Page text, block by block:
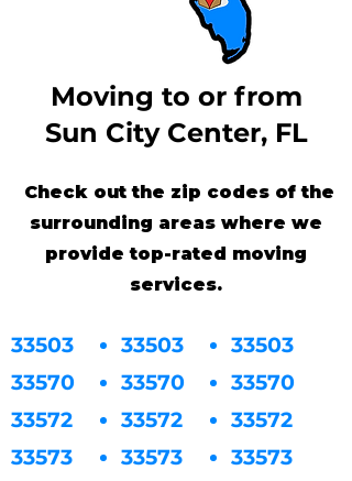
Moving to or from
Sun City Center, FL
Check out the zip codes of the
surrounding areas where we
provide top-rated moving
services.
33503
33570
33572
33573
33503
33570
33572
33573
33503
33570
33572
33573